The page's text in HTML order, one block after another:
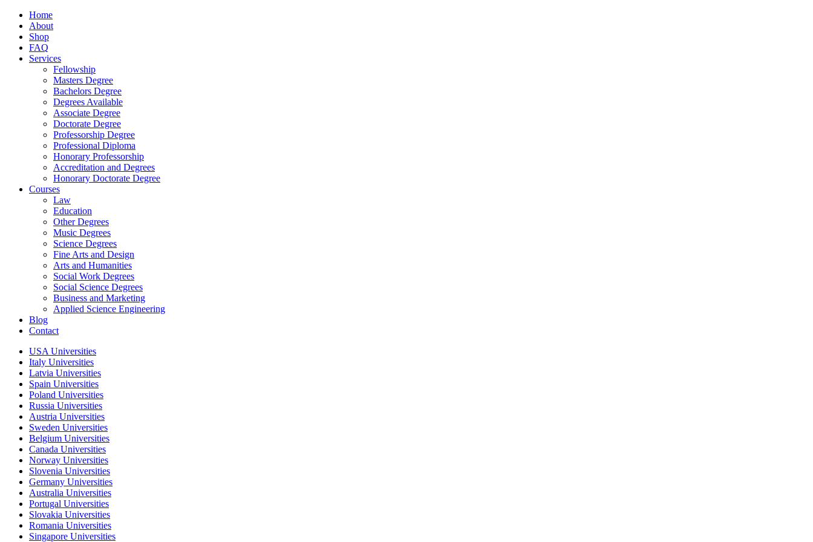
Home
About
Shop
FAQ
Services
Fellowship
Masters Degree
Bachelors Degree
Degrees Available
Associate Degree
Doctorate Degree
Professorship Degree
Professional Diploma
Honorary Professorship
Accreditation and Degrees
Honorary Doctorate Degree
Courses
Law
Education
Other Degrees
Music Degrees
Science Degrees
Fine Arts and Design
Arts and Humanities
Social Work Degrees
Social Science Degrees
Business and Marketing
Applied Science Engineering
Blog
Contact
USA Universities
Italy Universities
Latvia Universities
Spain Universities
Poland Universities
Russia Universities
Austria Universities
Sweden Universities
Belgium Universities
Canada Universities
Norway Universities
Slovenia Universities
Germany Universities
Australia Universities
Portugal Universities
Slovakia Universities
Romania Universities
Singapore Universities